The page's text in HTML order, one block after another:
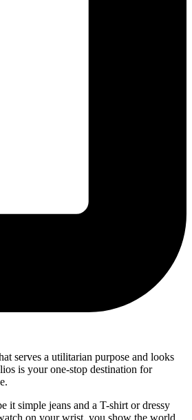
serves a utilitarian purpose and looks
is your one-stop destination for
it simple jeans and a T-shirt or dressy
on your wrist, you show the world